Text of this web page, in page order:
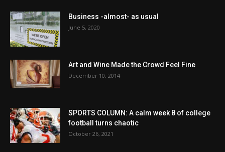
Business -almost- as usual
June 5, 2020
Art and Wine Made the Crowd Feel Fine
December 10, 2014
SPORTS COLUMN: A calm week 8 of college
football turns chaotic
October 26, 2021